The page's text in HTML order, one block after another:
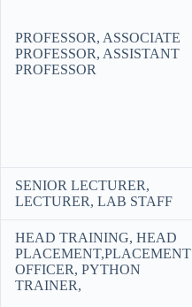
PROFESSOR, ASSOCIATE
PROFESSOR, ASSISTANT
PROFESSOR
SENIOR LECTURER,
LECTURER, LAB STAFF
HEAD TRAINING, HEAD
PLACEMENT,PLACEMENT
OFFICER, PYTHON
TRAINER,